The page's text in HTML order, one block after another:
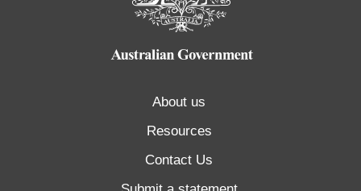
About us
Resources
Contact Us